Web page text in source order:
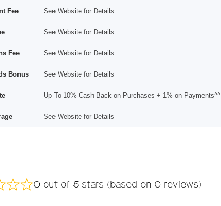
Fee See Website for Details
See Website for Details
Fee See Website for Details
Bonus See Website for Details
Up To 10% Cash Back on Purchases + 1% on Payments^^
See Website for Details
0 out of 5 stars (based on 0 reviews)